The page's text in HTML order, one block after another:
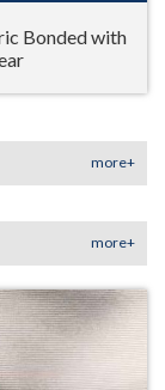
Bonded with
more+
more+